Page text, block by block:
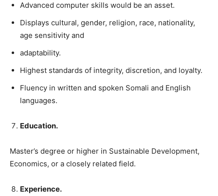
Advanced computer skills would be an asset.
Displays cultural, gender, religion, race, nationality,
age sensitivity and
adaptability.
Highest standards of integrity, discretion, and loyalty.
Fluency in written and spoken Somali and English
languages.
Education.
Master’s degree or higher in Sustainable Development,
Economics, or a closely related field.
Experience.